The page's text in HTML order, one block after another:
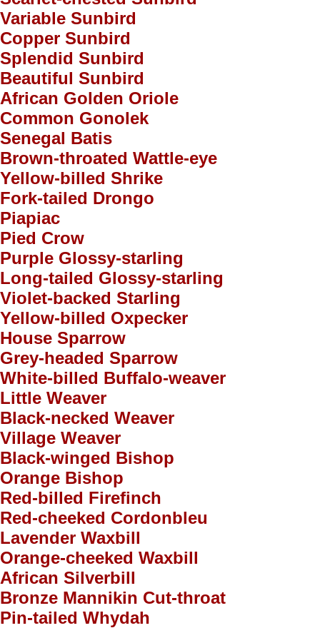
Variable Sunbird
Copper Sunbird
Splendid Sunbird
Beautiful Sunbird
African Golden Oriole
Common Gonolek
Senegal Batis
Brown-throated Wattle-eye
Yellow-billed Shrike
Fork-tailed Drongo
Piapiac
Pied Crow
Purple Glossy-starling
Long-tailed Glossy-starling
Violet-backed Starling
Yellow-billed Oxpecker
House Sparrow
Grey-headed Sparrow
White-billed Buffalo-weaver
Little Weaver
Black-necked Weaver
Village Weaver
Black-winged Bishop
Orange Bishop
Red-billed Firefinch
Red-cheeked Cordonbleu
Lavender Waxbill
Orange-cheeked Waxbill
African Silverbill
Bronze Mannikin Cut-throat
Pin-tailed Whydah